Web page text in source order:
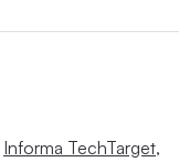
Informa TechTarget,